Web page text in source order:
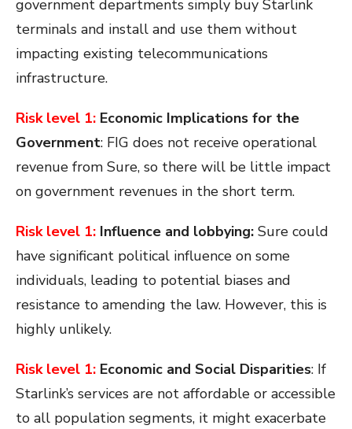
government departments simply buy Starlink
terminals and install and use them without
impacting existing telecommunications
infrastructure.
Risk level 1: Economic Implications for the
Government: FIG does not receive operational
revenue from Sure, so there will be little impact
on government revenues in the short term.
Risk level 1: Influence and lobbying: Sure could
have significant political influence on some
individuals, leading to potential biases and
resistance to amending the law. However, this is
highly unlikely.
Risk level 1: Economic and Social Disparities: If
Starlink’s services are not affordable or accessible
to all population segments, it might exacerbate